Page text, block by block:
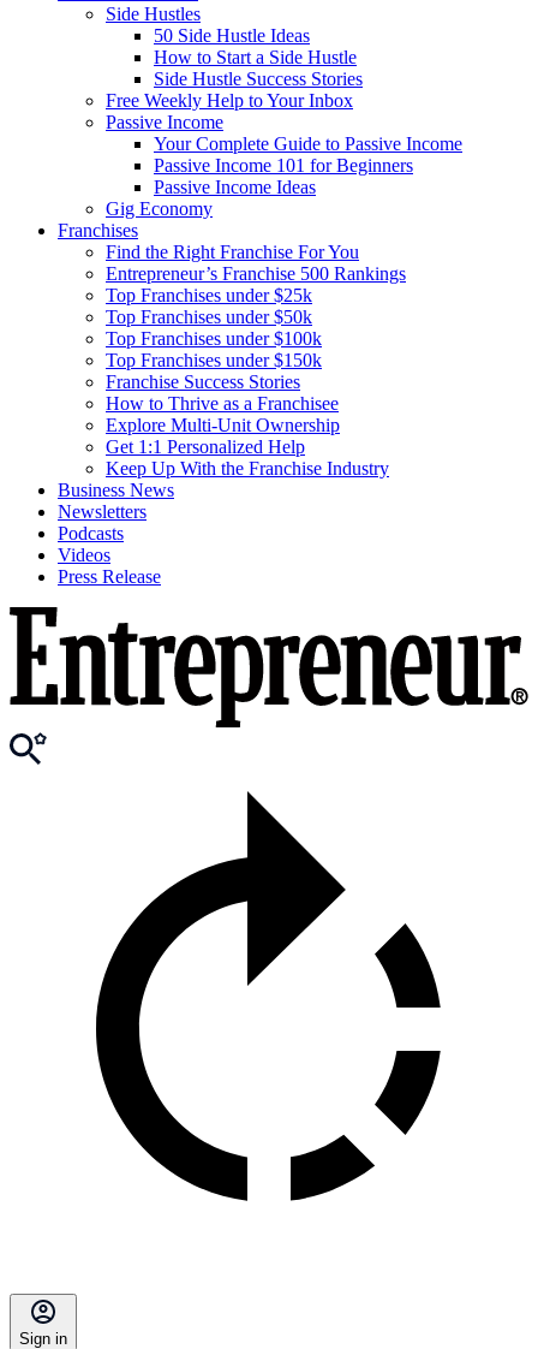
Side Hustles
50 Side Hustle Ideas
How to Start a Side Hustle
Side Hustle Success Stories
Free Weekly Help to Your Inbox
Passive Income
Your Complete Guide to Passive Income
Passive Income 101 for Beginners
Passive Income Ideas
Gig Economy
Franchises
Find the Right Franchise For You
Entrepreneur’s Franchise 500 Rankings
Top Franchises under $25k
Top Franchises under $50k
Top Franchises under $100k
Top Franchises under $150k
Franchise Success Stories
How to Thrive as a Franchisee
Explore Multi-Unit Ownership
Get 1:1 Personalized Help
Keep Up With the Franchise Industry
Business News
Newsletters
Podcasts
Videos
Press Release
Sign in